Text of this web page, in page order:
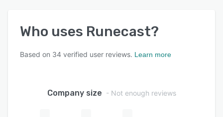
Who uses Runecast?
Based on 34 verified user reviews. Learn more
Company size - Not enough reviews